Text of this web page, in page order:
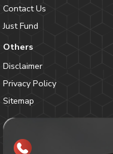
Contact Us
Just Fund
Others
Disclaimer
Privacy Policy
Sitemap